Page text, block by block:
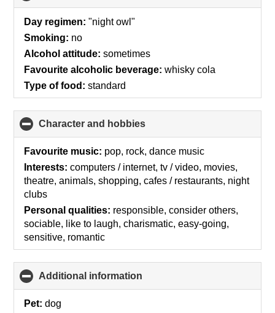
to
collapse
Day regimen: "night owl"
Smoking: no
Alcohol attitude: sometimes
Favourite alcoholic beverage: whisky cola
Type of food: standard
Character and hobbies
to
collapse
Favourite music: pop, rock, dance music
Interests: computers / internet, tv / video, movies,
theatre, animals, shopping, cafes / restaurants, night
clubs
Personal qualities: responsible, consider others,
sociable, like to laugh, charismatic, easy-going,
sensitive, romantic
Additional information
to
Pet: dog